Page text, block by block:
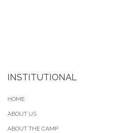
INSTITUTIONAL
HOME
ABOUT US
ABOUT THE CAMP